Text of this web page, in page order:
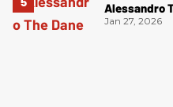
Alessandro
Jan 27, 2026